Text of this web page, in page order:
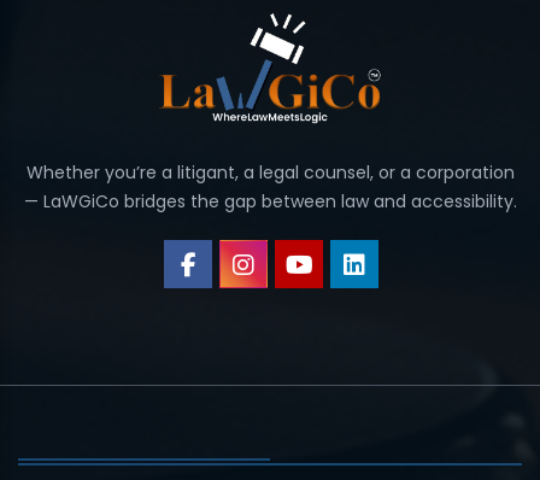
Whether you’re a litigant, a legal counsel, or a corporation
— LaWGiCo bridges the gap between law and accessibility.